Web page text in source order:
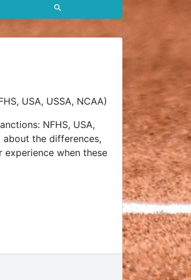
⚲
USA, USSA, NCAA)
NFHS, USA,
about the differences,
when these